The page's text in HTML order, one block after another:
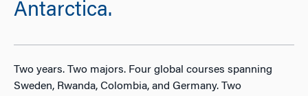
Antarctica.
Two years. Two majors. Four global courses spanning
Sweden, Rwanda, Colombia, and Germany. Two